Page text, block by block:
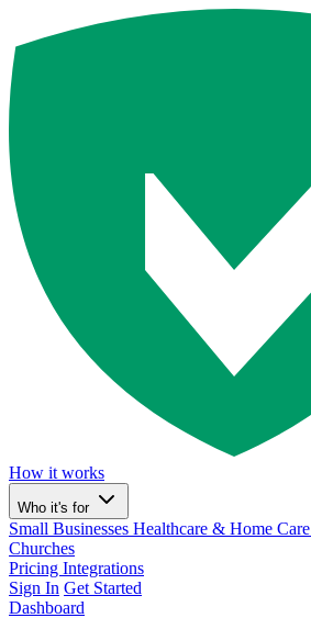
How it works
Who it's for
Small Businesses Healthcare & Home Care
Churches
Pricing Integrations
Sign In Get Started
Dashboard